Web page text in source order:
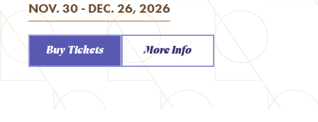
NOV. 30 - DEC. 26, 2026
Buy Tickets More Info